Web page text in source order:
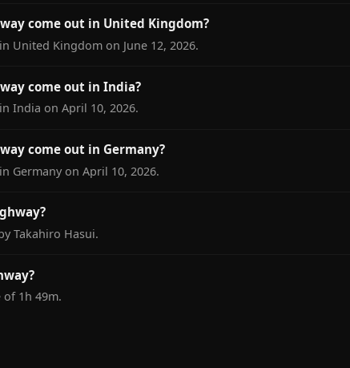
come out in United Kingdom?
United Kingdom on June 12, 2026.
come out in India?
India on April 10, 2026.
come out in Germany?
Germany on April 10, 2026.
Takahiro Hasui.
1h 49m.